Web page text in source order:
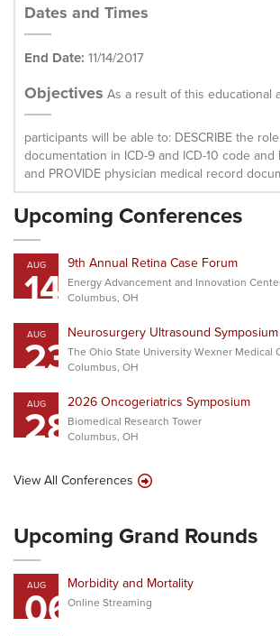
Dates and Times
End Date: 11/14/2017
Objectives As a result of this educational
participants will be able to: DESCRIBE the
documentation in ICD-9 and ICD-10 code and
and PROVIDE physician medical record
Upcoming Conferences
AUG
14 9th Annual Retina Case Forum
Energy Advancement and Innovation
Columbus, OH
AUG
23Neurosurgery Ultrasound Symposium
The Ohio State University Wexner Medical
Columbus, OH
AUG
282026 Oncogeriatrics Symposium
Biomedical Research Tower
Columbus, OH
View All Conferences
Upcoming Grand Rounds
AUG
06Morbidity and Mortality
Online Streaming